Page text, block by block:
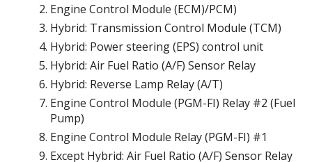
Engine Control Module (ECM)/PCM)
Hybrid: Transmission Control Module (TCM)
Hybrid: Power steering (EPS) control unit
Hybrid: Air Fuel Ratio (A/F) Sensor Relay
Hybrid: Reverse Lamp Relay (A/T)
Engine Control Module (PGM-FI) Relay #2 (Fuel
Pump)
Engine Control Module Relay (PGM-FI) #1
Except Hybrid: Air Fuel Ratio (A/F) Sensor Relay